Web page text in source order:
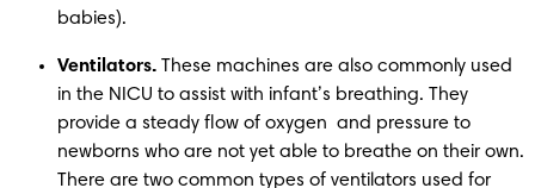
babies).
Ventilators. These machines are also commonly used
in the NICU to assist with infant’s breathing. They
provide a steady flow of oxygen  and pressure to
newborns who are not yet able to breathe on their own.
There are two common types of ventilators used for